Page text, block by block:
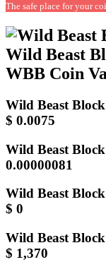
The safe place for your
Wild Beast
WBB Coin
Wild Beast
$ 0.0075
Wild Beast Block
0.00000081
Wild Beast Block
$ 0
Wild Beast Block
$ 1,370